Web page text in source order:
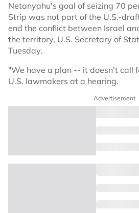
Netanyahu's goal of seizing 70
Strip was not part of the U.S.-
end the conflict between Israel
the territory, U.S. Secretary of
Tuesday.
"We have a plan -- it doesn't call
U.S. lawmakers at a hearing.
Advertisement